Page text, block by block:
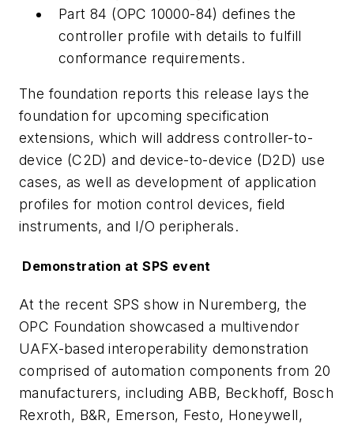
Part 84 (OPC 10000-84) defines the
controller profile with details to fulfill
conformance requirements.
The foundation reports this release lays the
foundation for upcoming specification
extensions, which will address controller-to-
device (C2D) and device-to-device (D2D) use
cases, as well as development of application
profiles for motion control devices, field
instruments, and I/O peripherals.
Demonstration at SPS event
At the recent SPS show in Nuremberg, the
OPC Foundation showcased a multivendor
UAFX-based interoperability demonstration
comprised of automation components from 20
manufacturers, including ABB, Beckhoff, Bosch
Rexroth, B&R, Emerson, Festo, Honeywell,